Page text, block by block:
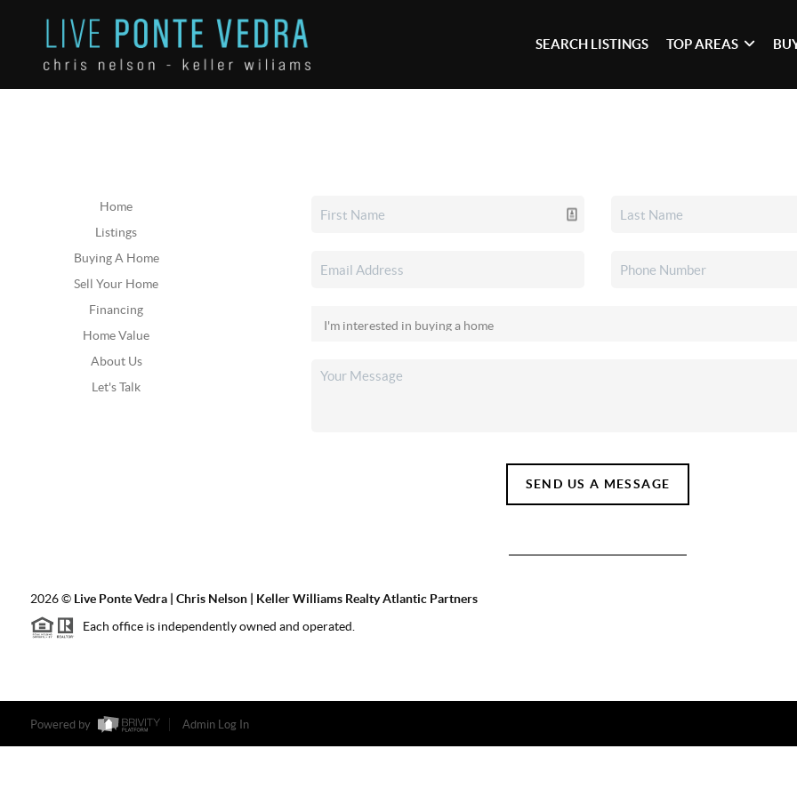
SEARCH LISTINGS TOP AREAS
Home
Listings
Buying A Home
Sell Your Home
Financing
Home Value
About Us
Let's Talk
SEND US A MESSAGE
2026© Live Ponte Vedra | Chris Nelson | Keller Williams Realty Atlantic Partners
Each office is independently owned and operated.
Powered by Admin Log In